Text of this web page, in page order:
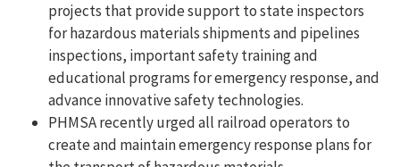
projects that provide support to state inspectors
for hazardous materials shipments and pipelines
inspections, important safety training and
educational programs for emergency response, and
advance innovative safety technologies.
PHMSA recently urged all railroad operators to
create and maintain emergency response plans for